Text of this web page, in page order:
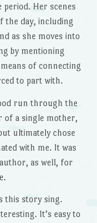
period. Her scenes
the day, including
as she moves into
by mentioning
of connecting
to part with.
run through the
of a single mother,
ultimately chose
with me. It was
as well, for
this story sing.
It’s easy to